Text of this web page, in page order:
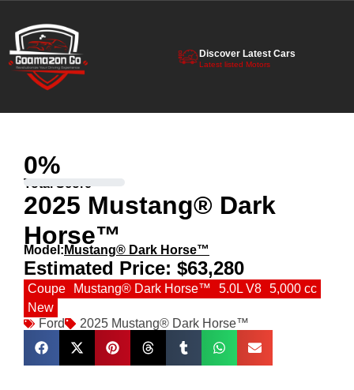
Discover Latest Cars
Latest listed Motors
Total Score
0%
2025 Mustang® Dark
Horse™
Model: Mustang® Dark Horse™
Estimated Price: $63,280
Coupe Mustang® Dark Horse™ 5.0L V8 5,000 cc
New
Ford
2025 Mustang® Dark Horse™